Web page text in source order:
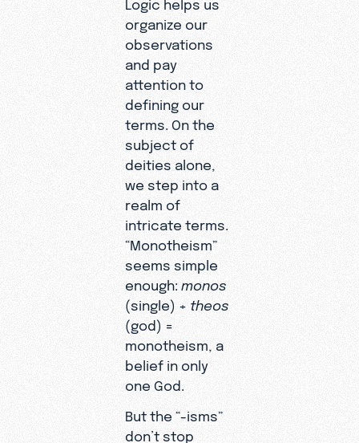
organize our
observations
and pay
attention to
defining our
terms. On the
subject of
deities alone,
we step into a
realm of
intricate terms.
“Monotheism”
seems simple
enough: monos
(single) + theos
(god) =
monotheism, a
belief in only
one God.
But the “-isms”
don’t stop